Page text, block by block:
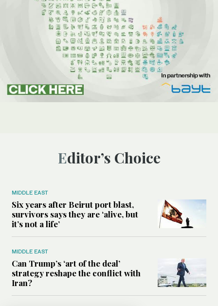
Editor’s Choice
MIDDLE EAST
Six years after Beirut port blast,
survivors says they are ‘alive, but
it’s not a life’
MIDDLE EAST
Can Trump’s ‘art of the deal’
strategy reshape the conflict with
Iran?